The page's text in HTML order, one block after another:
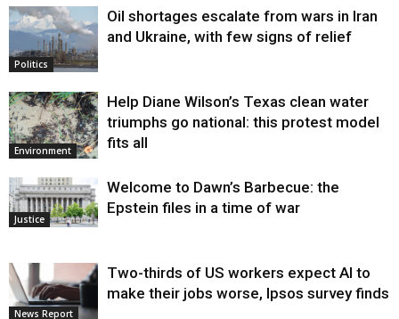
Politics
Oil shortages escalate from wars in Iran
and Ukraine, with few signs of relief
Environment
Help Diane Wilson’s Texas clean water
triumphs go national: this protest model
fits all
Justice
Welcome to Dawn’s Barbecue: the
Epstein files in a time of war
News Report
Two-thirds of US workers expect AI to
make their jobs worse, Ipsos survey finds